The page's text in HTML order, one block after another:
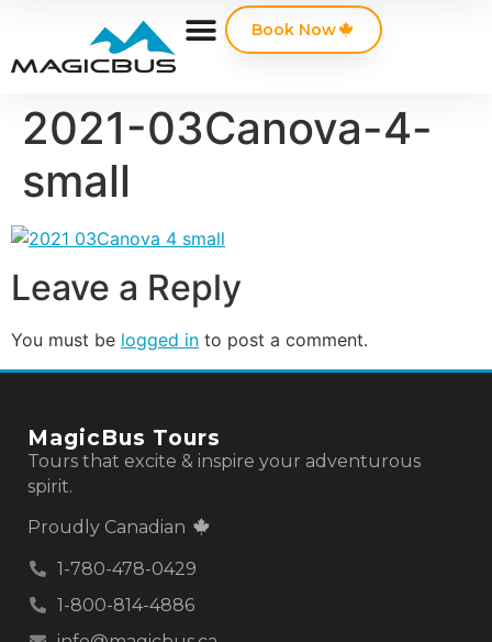
Book Now
2021-03Canova-4-
small
Leave a Reply
You must be logged in to post a comment.
MagicBus Tours
Tours that excite & inspire your adventurous
spirit.
Proudly Canadian
1-780-478-0429
1-800-814-4886